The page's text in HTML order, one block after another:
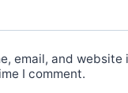
email, and
I comment.